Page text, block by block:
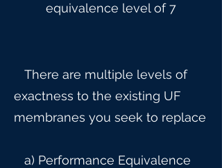
equivalence level of 7
There are multiple levels of
exactness to the existing UF
membranes you seek to replace
a) Performance Equivalence